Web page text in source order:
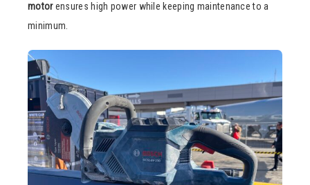
motorensures high power while keeping maintenance to a
minimum.